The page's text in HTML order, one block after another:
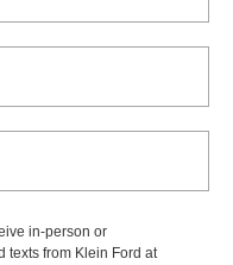
in-person or
texts from Klein Ford at